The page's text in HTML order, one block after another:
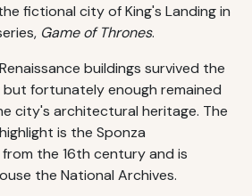
fictional city of King's Landing in
Game of Thrones.
buildings survived the
fortunately enough remained
city's architectural heritage. The
is the Sponza
the 16th century and is
the National Archives.